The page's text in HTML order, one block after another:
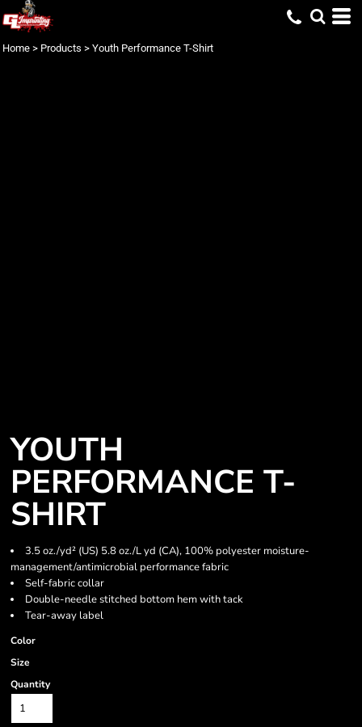
Home > Products > Youth Performance T-Shirt
YOUTH
PERFORMANCE T-
SHIRT
3.5 oz./yd² (US) 5.8 oz./L yd (CA), 100% polyester moisture-
management/antimicrobial performance fabric
Self-fabric collar
Double-needle stitched bottom hem with tack
Tear-away label
Color
Size
Quantity